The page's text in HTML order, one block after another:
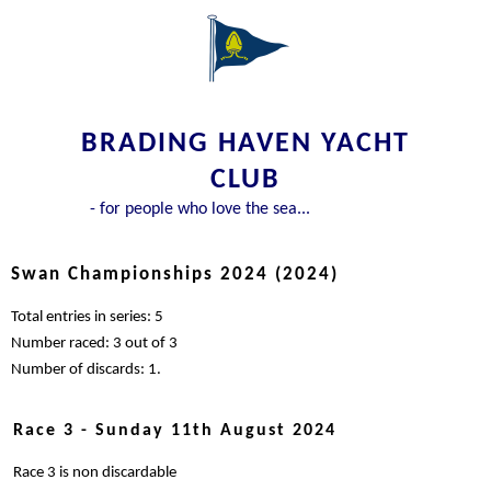
BRADING HAVEN YACHT
CLUB
- for people who love the sea...
Swan Championships 2024 (2024)
Total entries in series: 5
Number raced: 3 out of 3
Number of discards: 1.
Race 3 - Sunday 11th August 2024
Race 3 is non discardable